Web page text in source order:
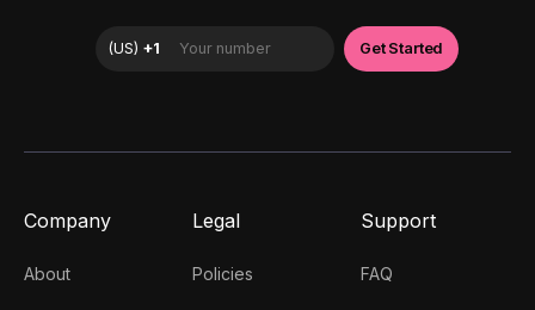
Company
About
Legal
Policies
Support
FAQ